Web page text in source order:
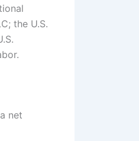
the U.S.
net